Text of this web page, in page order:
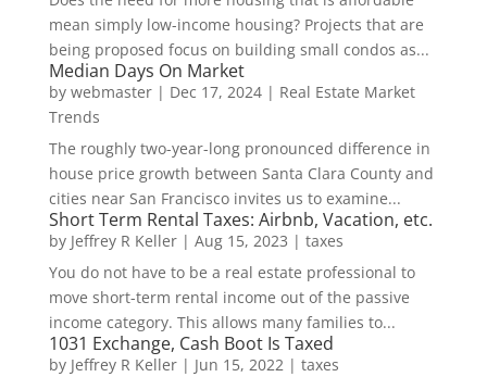
mean simply low-income housing? Projects that are
being proposed focus on building small condos as...
Median Days On Market
by webmaster| Dec 17, 2024| Real Estate Market
Trends
The roughly two-year-long pronounced difference in
house price growth between Santa Clara County and
cities near San Francisco invites us to examine...
Short Term Rental Taxes: Airbnb, Vacation, etc.
by Jeffrey R Keller| Aug 15, 2023 | taxes
You do not have to be a real estate professional to
move short-term rental income out of the passive
income category. This allows many families to...
1031 Exchange, Cash Boot Is Taxed
by Jeffrey R Keller| Jun 15, 2022| taxes